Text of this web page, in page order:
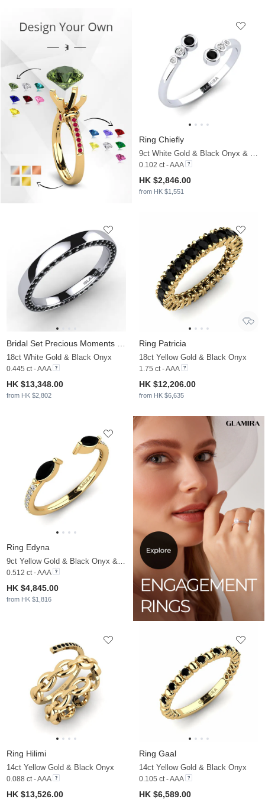
Ring Chiefly
9ct White Gold & Black Onyx & Moissanite
0.102 ct - AAA
HK $2,846.00
from HK $1,551
18ct White Gold & Black Onyx
0.445 ct - AAA
HK $13,348.00
from HK $2,802
Ring Patricia
18ct Yellow Gold & Black Onyx
1.75 ct - AAA
HK $12,206.00
from HK $6,635
Ring Edyna
9ct Yellow Gold & Black Onyx & Moissanite
0.512 ct - AAA
HK $4,845.00
from HK $1,816
Ring Hilimi
14ct Yellow Gold & Black Onyx
0.088 ct - AAA
HK $13,526.00
Ring Gaal
14ct Yellow Gold & Black Onyx
0.105 ct - AAA
HK $6,589.00